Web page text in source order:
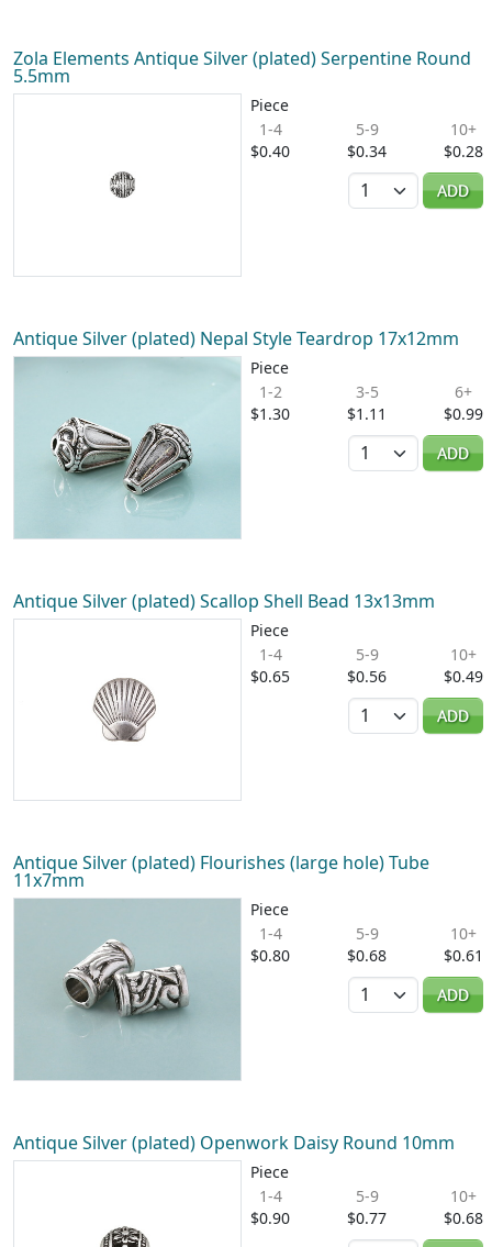
Zola Elements Antique Silver (plated) Serpentine Round
5.5mm
Piece
1-4
$0.40
5-9
$0.34
10+
$0.28
Quantity
ADD
Antique Silver (plated) Nepal Style Teardrop 17x12mm
Piece
1-2
$1.30
3-5
$1.11
6+
$0.99
Quantity
ADD
Antique Silver (plated) Scallop Shell Bead 13x13mm
Piece
1-4
$0.65
5-9
$0.56
10+
$0.49
Quantity
ADD
Antique Silver (plated) Flourishes (large hole) Tube
11x7mm
Piece
1-4
$0.80
5-9
$0.68
10+
$0.61
Quantity
ADD
Antique Silver (plated) Openwork Daisy Round 10mm
Piece
1-4
$0.90
5-9
$0.77
10+
$0.68